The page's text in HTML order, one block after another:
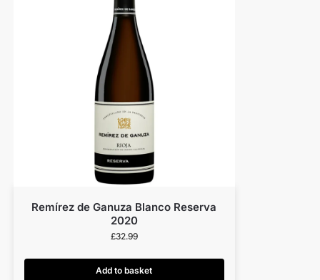
Remírez de Ganuza Blanco Reserva
2020
£32.99
Add to basket